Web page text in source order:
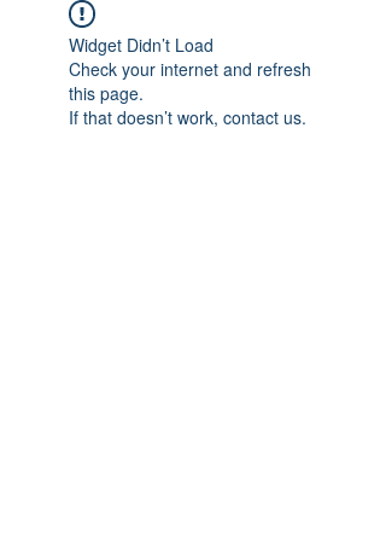
Widget Didn’t Load
Check your internet and refresh
this page.
If that doesn’t work, contact us.